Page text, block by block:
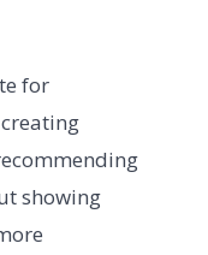
for
showing